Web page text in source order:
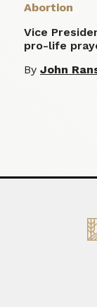
Abortion
Vice
pro-life
By John